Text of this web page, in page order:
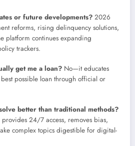
or future developments? 2026
reforms, rising delinquency solutions,
platform continues expanding
trackers.
get me a loan? No—it educates
possible loan through official or
better than traditional methods?
24/7 access, removes bias,
complex topics digestible for digital-